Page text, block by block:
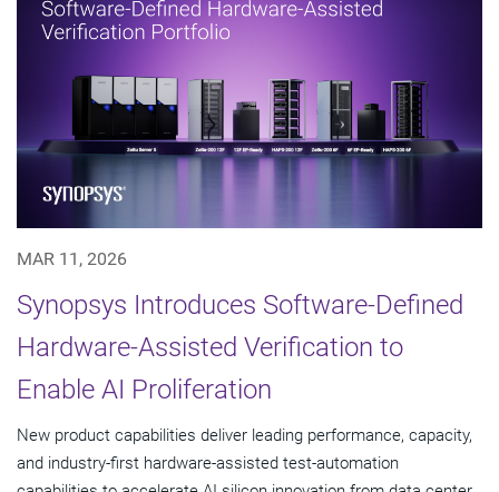
MAR 11, 2026
Synopsys Introduces Software-Defined
Hardware-Assisted Verification to
Enable AI Proliferation
New product capabilities deliver leading performance, capacity,
and industry-first hardware-assisted test-automation